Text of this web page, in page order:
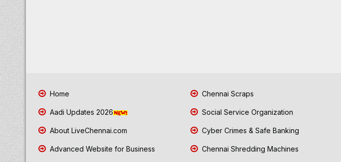
Home
Aadi Updates 2026
About LiveChennai.com
Advanced Website for Business
Chennai Scraps
Social Service Organization
Cyber Crimes & Safe Banking
Chennai Shredding Machines